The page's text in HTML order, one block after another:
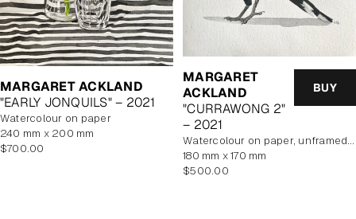
MARGARET ACKLAND
"EARLY JONQUILS" – 2021
watercolour on paper
240 mm x 200 mm
Regular
$700.00
MARGARET
ACKLAND
"CURRAWONG 2"
– 2021
BUY
watercolour on paper, unframed, In Artist's Studio
180 mm x 170 mm
Regular
$500.00